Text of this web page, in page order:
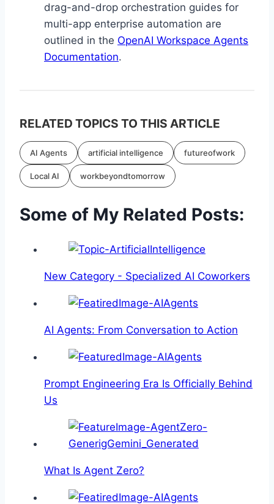
drag-and-drop orchestration guides for
multi-app enterprise automation are
outlined in the OpenAI Workspace Agents
Documentation.
RELATED TOPICS TO THIS ARTICLE
AI Agents artificial intelligence futureofwork
Local AI workbeyondtomorrow
Some of My Related Posts:
New Category - Specialized AI Coworkers
AI Agents: From Conversation to Action
Prompt Engineering Era Is Officially Behind
Us
What Is Agent Zero?